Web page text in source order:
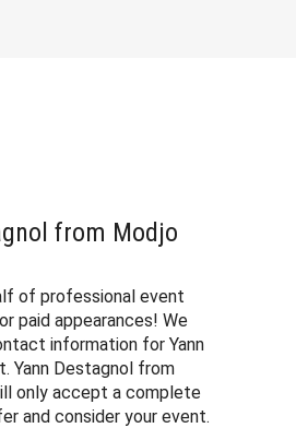
from Modjo
of professional event
paid appearances! We
information for Yann
Yann Destagnol from
only accept a complete
and consider your event.